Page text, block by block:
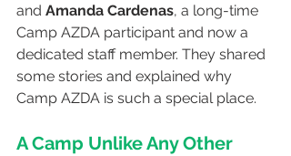
and Amanda Cardenas, a long-time
Camp AZDA participant and now a
dedicated staff member. They shared
some stories and explained why
Camp AZDA is such a special place.
A Camp Unlike Any Other